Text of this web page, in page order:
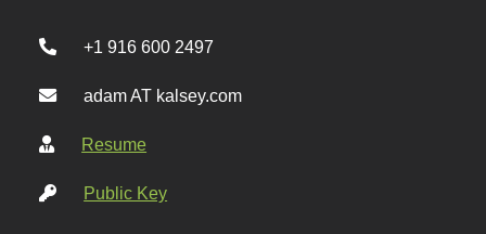
+1 916 600 2497
adam AT kalsey.com
Resume
Public Key